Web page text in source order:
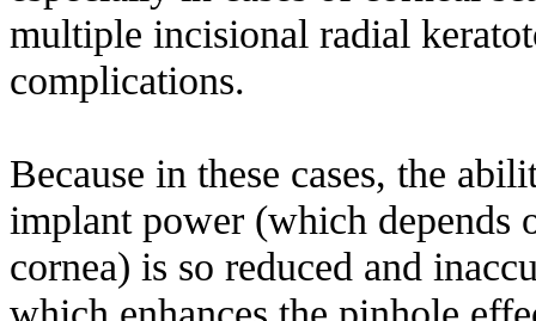
multiple incisional radial
complications.
Because in these cases, the
implant power (which depends
cornea) is so reduced and